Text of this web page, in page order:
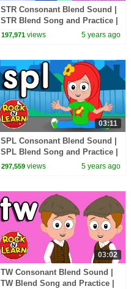
STR Consonant Blend Sound |
STR Blend Song and Practice |
ABC Phonics Song with
197,971 views 5 years ago
03:11
SPL Consonant Blend Sound |
SPL Blend Song and Practice |
ABC Phonics Song with
297,559 views 5 years ago
03:02
TW Consonant Blend Sound |
TW Blend Song and Practice |